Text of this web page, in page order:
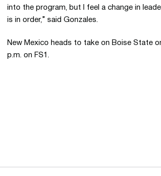
into the program, but I feel a change in
is in order,” said Gonzales.
New Mexico heads to take on Boise State
p.m. on FS1.